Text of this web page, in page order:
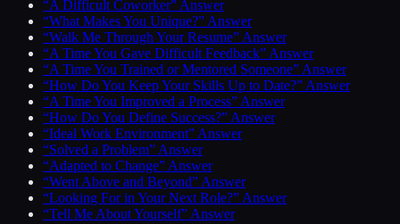
“A Difficult Coworker” Answer
“What Makes You Unique?” Answer
“Walk Me Through Your Resume” Answer
“A Time You Gave Difficult Feedback” Answer
“A Time You Trained or Mentored Someone” Answer
“How Do You Keep Your Skills Up to Date?” Answer
“A Time You Improved a Process” Answer
“How Do You Define Success?” Answer
“Ideal Work Environment” Answer
“Solved a Problem” Answer
“Adapted to Change” Answer
“Went Above and Beyond” Answer
“Looking For in Your Next Role?” Answer
“Tell Me About Yourself” Answer